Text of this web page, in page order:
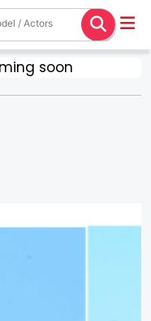
soon